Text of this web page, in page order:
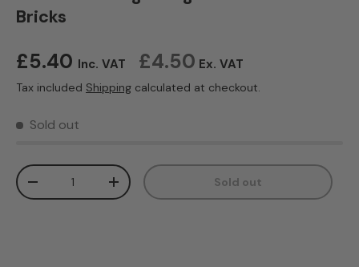
Bricks
Regular price
£5.40 Inc. VAT £4.50 Ex. VAT
Tax included Shipping calculated at checkout.
Sold out
Qty
Decrease quantityIncrease quantitySold out